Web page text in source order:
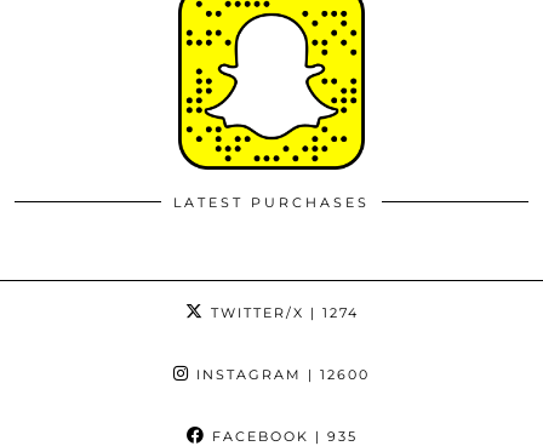
LATEST PURCHASES
TWITTER/X | 1274
INSTAGRAM | 12600
FACEBOOK | 935